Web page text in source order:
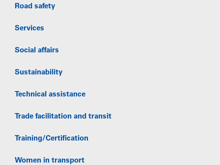
Road safety
Services
Social affairs
Sustainability
Technical assistance
Trade facilitation and transit
Training/Certification
Women in transport